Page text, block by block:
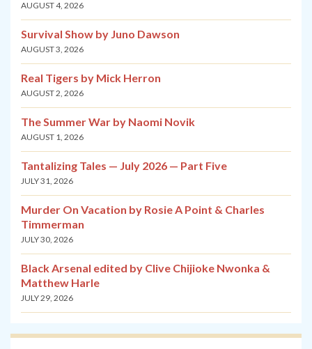
AUGUST 4, 2026
Survival Show by Juno Dawson
AUGUST 3, 2026
Real Tigers by Mick Herron
AUGUST 2, 2026
The Summer War by Naomi Novik
AUGUST 1, 2026
Tantalizing Tales — July 2026 — Part Five
JULY 31, 2026
Murder On Vacation by Rosie A Point & Charles
Timmerman
JULY 30, 2026
Black Arsenal edited by Clive Chijioke Nwonka &
Matthew Harle
JULY 29, 2026